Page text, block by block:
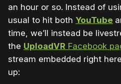
an hour or so. Instead of
usual to hit both YouTube
time, we’ll instead be
the UploadVR Facebook
stream embedded right
up: